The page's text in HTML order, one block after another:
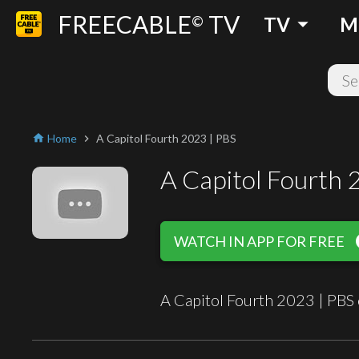
FREECABLE© TV TV arrow_drop_down
home Home chevron_right A Capitol Fourth 2023 | PBS
A Capitol Fourth
WATCH IN APP FOR FREE
A Capitol Fourth 2023 | PBS